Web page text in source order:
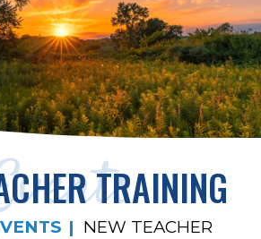
TRAINING
NEW TEACHER